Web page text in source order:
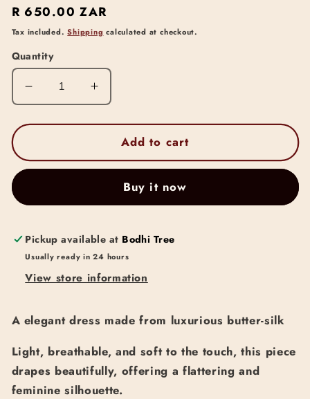
Regular
price
R 650.00 ZAR
Tax included.Shipping calculated at checkout.
Quantity
Decrease
quantity
for
Silk
Dress
Increase
quantity
for
Faewood
Silk
Dress
Add to cart
Buy it now
Pickup available at Bodhi Tree
Usually ready in 24 hours
View store information
A elegant dress made from luxurious butter-silk
Light, breathable, and soft to the touch, this piece
drapes beautifully, offering a flattering and
feminine silhouette.